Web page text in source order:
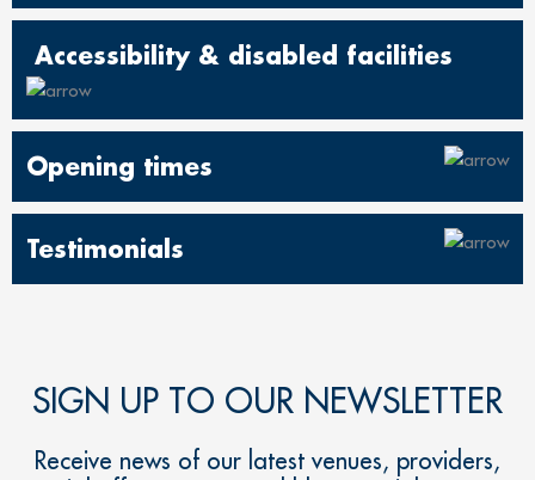
Accessibility & disabled facilities
Opening times
Testimonials
SIGN UP TO OUR NEWSLETTER
Receive news of our latest venues, providers,